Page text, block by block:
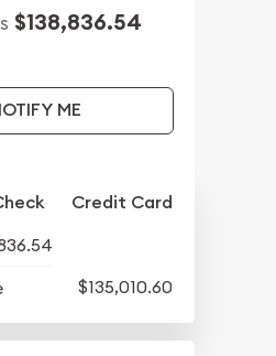
$138,836.54
ME
Credit Card
$135,010.60